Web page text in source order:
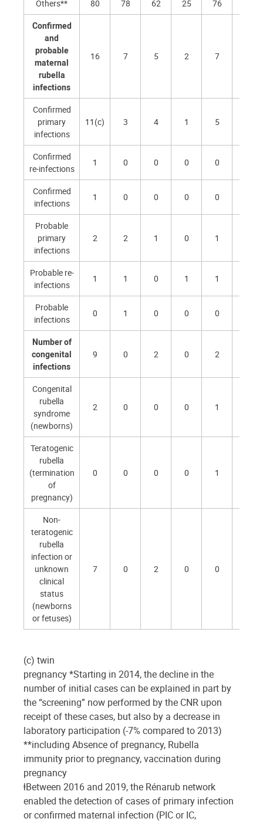
Others** 80 78 62 25 76
Confirmed
and
probable
maternal
rubella
infections
16 7 5 2 7
Confirmed
primary
infections
11(c) 3 4 1 5
Confirmed
re-infections
1 0 0 0 0
Confirmed
infections
1 0 0 0 0
Probable
primary
infections
2 2 1 0 1
Probable re-
infections
1 1 0 1 1
Probable
infections
0 1 0 0 0
Number of
congenital
infections
9 0 2 0 2
Congenital
rubella
syndrome
(newborns)
2 0 0 0 1
Teratogenic
rubella
(termination
of
pregnancy)
0 0 0 0 1
Non-
teratogenic
rubella
infection or
unknown
clinical
status
(newborns
or fetuses)
7 0 2 0 0
(c) twin
pregnancy *Starting in 2014, the decline in the
number of initial cases can be explained in part by
the “screening” now performed by the CNR upon
receipt of these cases, but also by a decrease in
laboratory participation (-7% compared to 2013)
**including Absence of pregnancy, Rubella
immunity prior to pregnancy, vaccination during
pregnancy
ⱡBetween 2016 and 2019, the Rénarub network
enabled the detection of cases of primary infection
or confirmed maternal infection (PIC or IC,